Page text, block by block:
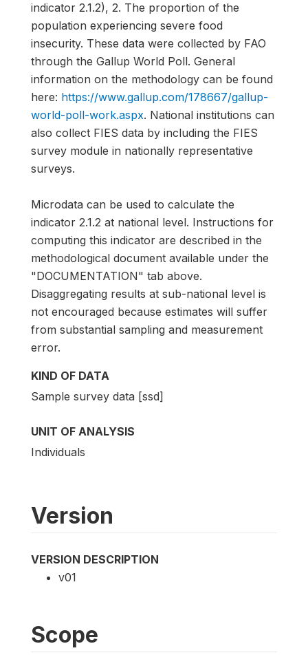
indicator 2.1.2), 2. The proportion of the
population experiencing severe food
insecurity. These data were collected by FAO
through the Gallup World Poll. General
information on the methodology can be found
here: https://www.gallup.com/178667/gallup-
world-poll-work.aspx. National institutions can
also collect FIES data by including the FIES
survey module in nationally representative
surveys.
Microdata can be used to calculate the
indicator 2.1.2 at national level. Instructions for
computing this indicator are described in the
methodological document available under the
"DOCUMENTATION" tab above.
Disaggregating results at sub-national level is
not encouraged because estimates will suffer
from substantial sampling and measurement
error.
KIND OF DATA
Sample survey data [ssd]
UNIT OF ANALYSIS
Individuals
Version
VERSION DESCRIPTION
v01
Scope